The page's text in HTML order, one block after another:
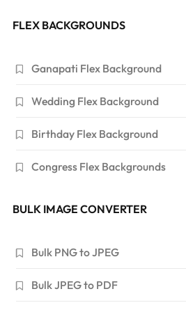
FLEX BACKGROUNDS
Ganapati Flex Background
Wedding Flex Background
Birthday Flex Background
Congress Flex Backgrounds
BULK IMAGE CONVERTER
Bulk PNG to JPEG
Bulk JPEG to PDF